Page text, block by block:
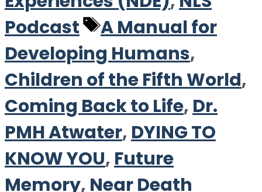
Podcast
Tags
A Manual for
Developing Humans,
Children of the Fifth World,
Coming Back to Life, Dr.
PMH Atwater, DYING TO
KNOW YOU, Future
Memory, Near Death